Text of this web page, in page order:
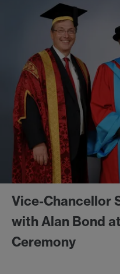
Vice-Chancellor
with Alan Bond
Ceremony